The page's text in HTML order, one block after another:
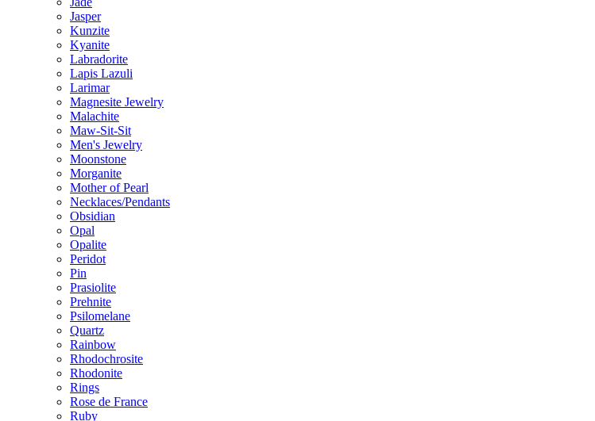
Jasper
Kunzite
Kyanite
Labradorite
Lapis Lazuli
Larimar
Magnesite Jewelry
Malachite
Maw-Sit-Sit
Men's Jewelry
Moonstone
Morganite
Mother of Pearl
Necklaces/Pendants
Obsidian
Opal
Opalite
Peridot
Pin
Prasiolite
Prehnite
Psilomelane
Quartz
Rainbow
Rhodochrosite
Rhodonite
Rings
Rose de France
Ruby